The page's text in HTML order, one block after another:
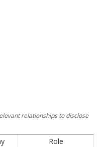
relationships to disclose
Role